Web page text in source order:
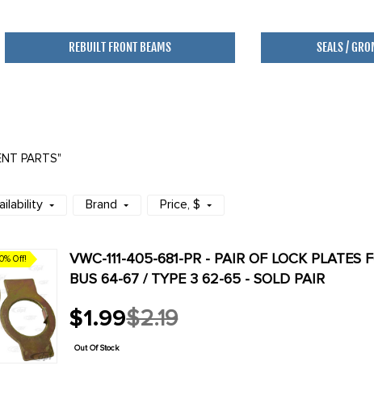
REBUILT FRONT BEAMS SEALS /
PARTS"
Brand Price, $
Off!
VWC-111-405-681-PR - PAIR OF LOCK
BUS 64-67 / TYPE 3 62-65 - SOLD PAIR
$1.99
Old
price
$2.19
Out Of Stock